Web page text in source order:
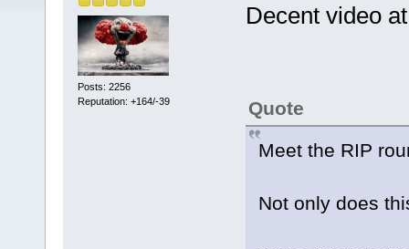
Posts: 2256
Reputation: +164/-39
Decent video
Quote
Meet the RIP
Not only does